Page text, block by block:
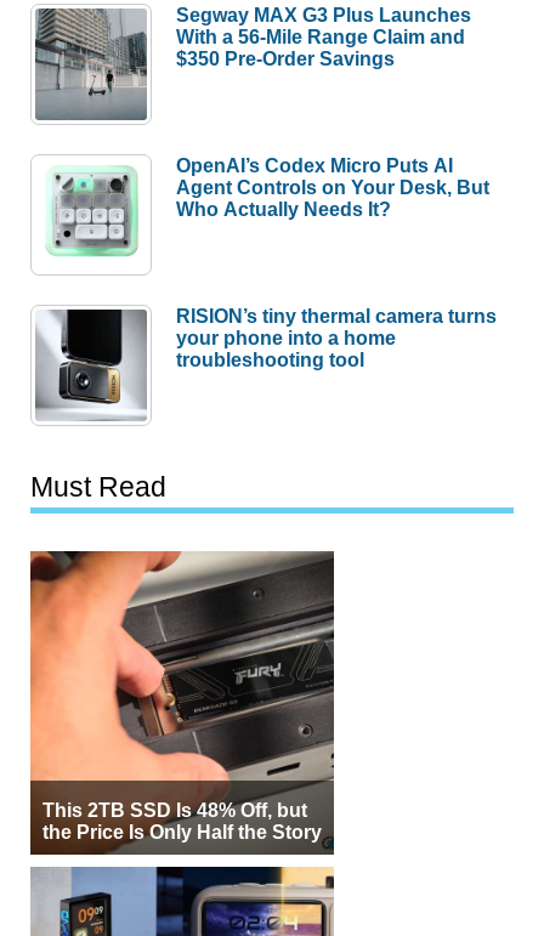
Segway MAX G3 Plus Launches
With a 56-Mile Range Claim and
$350 Pre-Order Savings
OpenAI’s Codex Micro Puts AI
Agent Controls on Your Desk, But
Who Actually Needs It?
RISION’s tiny thermal camera turns
your phone into a home
troubleshooting tool
Must Read
This 2TB SSD Is 48% Off, but
the Price Is Only Half the Story